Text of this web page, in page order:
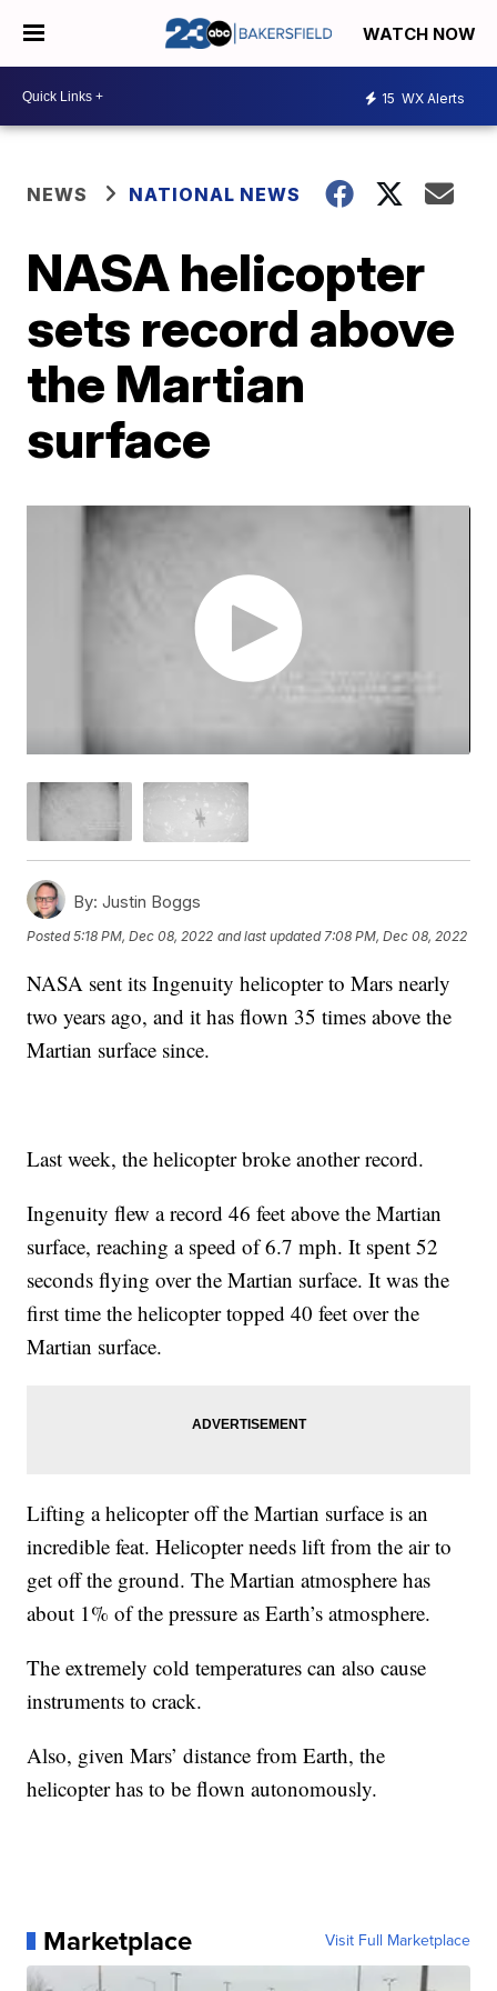
WATCH NOW
15 WX Alerts
NEWS NATIONAL NEWS
NASA helicopter
sets record above
the Martian
surface
By: Justin Boggs
Posted5:18 PM, Dec 08, 2022 and last updated 7:08 PM, Dec 08, 2022
NASA sent its Ingenuity helicopter to Mars nearly
two years ago, and it has flown 35 times above the
Martian surface since.
Last week, the helicopter broke another record.
Ingenuity flew a record 46 feet above the Martian
surface, reaching a speed of 6.7 mph. It spent 52
seconds flying over the Martian surface. It was the
first time the helicopter topped 40 feet over the
Martian surface.
Lifting a helicopter off the Martian surface is an
incredible feat. Helicopter needs lift from the air to
get off the ground. The Martian atmosphere has
about 1% of the pressure as Earth’s atmosphere.
The extremely cold temperatures can also cause
instruments to crack.
Also, given Mars’ distance from Earth, the
helicopter has to be flown autonomously.
Marketplace Visit Full Marketplace